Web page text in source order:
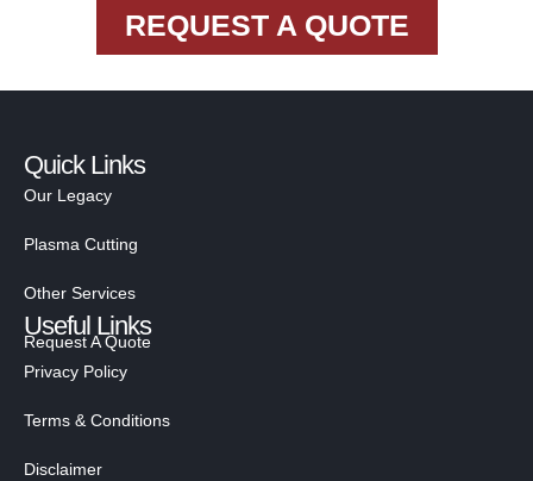
REQUEST A QUOTE
Quick Links
Our Legacy
Plasma Cutting
Other Services
Request A Quote
Useful Links
Privacy Policy
Terms & Conditions
Disclaimer